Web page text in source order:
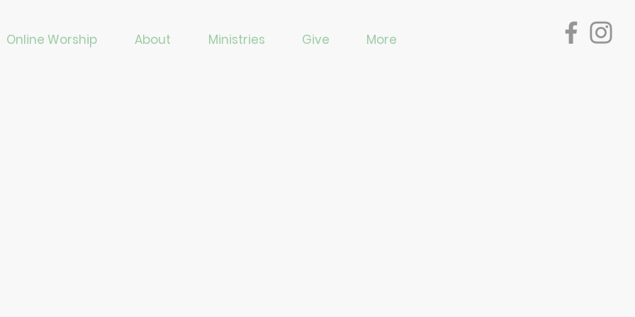
Online Worship About Ministries Give More